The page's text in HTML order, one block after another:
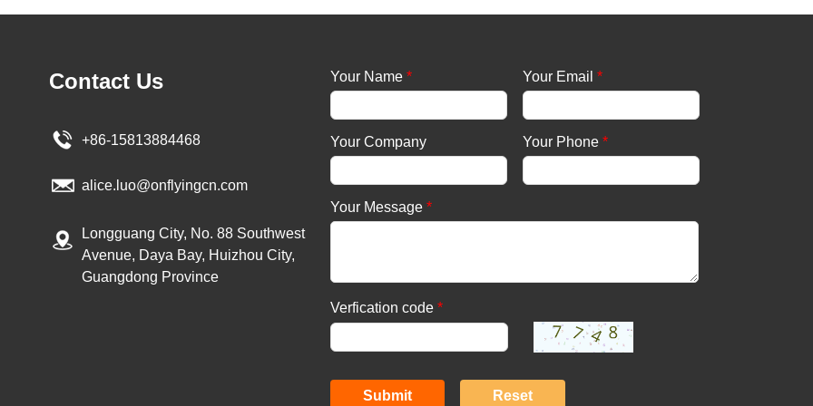
Your Name * Your Email *
Your Company Your Phone *
Your Message *
Verfication code *
Contact Us
+86-15813884468
alice.luo@onflyingcn.com
Longguang City, No. 88 Southwest
Avenue, Daya Bay, Huizhou City,
Guangdong Province